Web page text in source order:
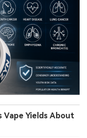
Vape Yields About